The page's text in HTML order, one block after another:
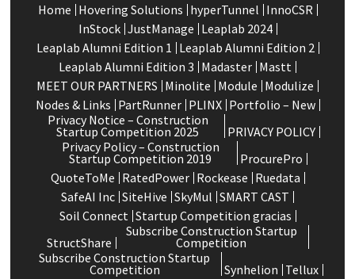
Home Hovering Solutions hyperTunnel InnoCSR
InStock JustManage Leaplab 2024
Leaplab Alumni Edition 1 Leaplab Alumni Edition 2
Leaplab Alumni Edition 3 Madaster Mastt
MEET OUR PARTNERS Minolite Module Modulize
Nodes & Links PartRunner PLINX Portfolio – New
Privacy Notice – Construction
Startup Competition 2025
PRIVACY POLICY
Privacy Policy – Construction
Startup Competition 2019
ProcurePro
QuoteToMe RatedPower Rockease Ruedata
SafeAI Inc SiteHive SkyMul SMART CAST
Soil Connect Startup Competition gracias
StructShare
Subscribe Construction Startup
Competition
Subscribe Construction Startup
Competition Synhelion Tellux